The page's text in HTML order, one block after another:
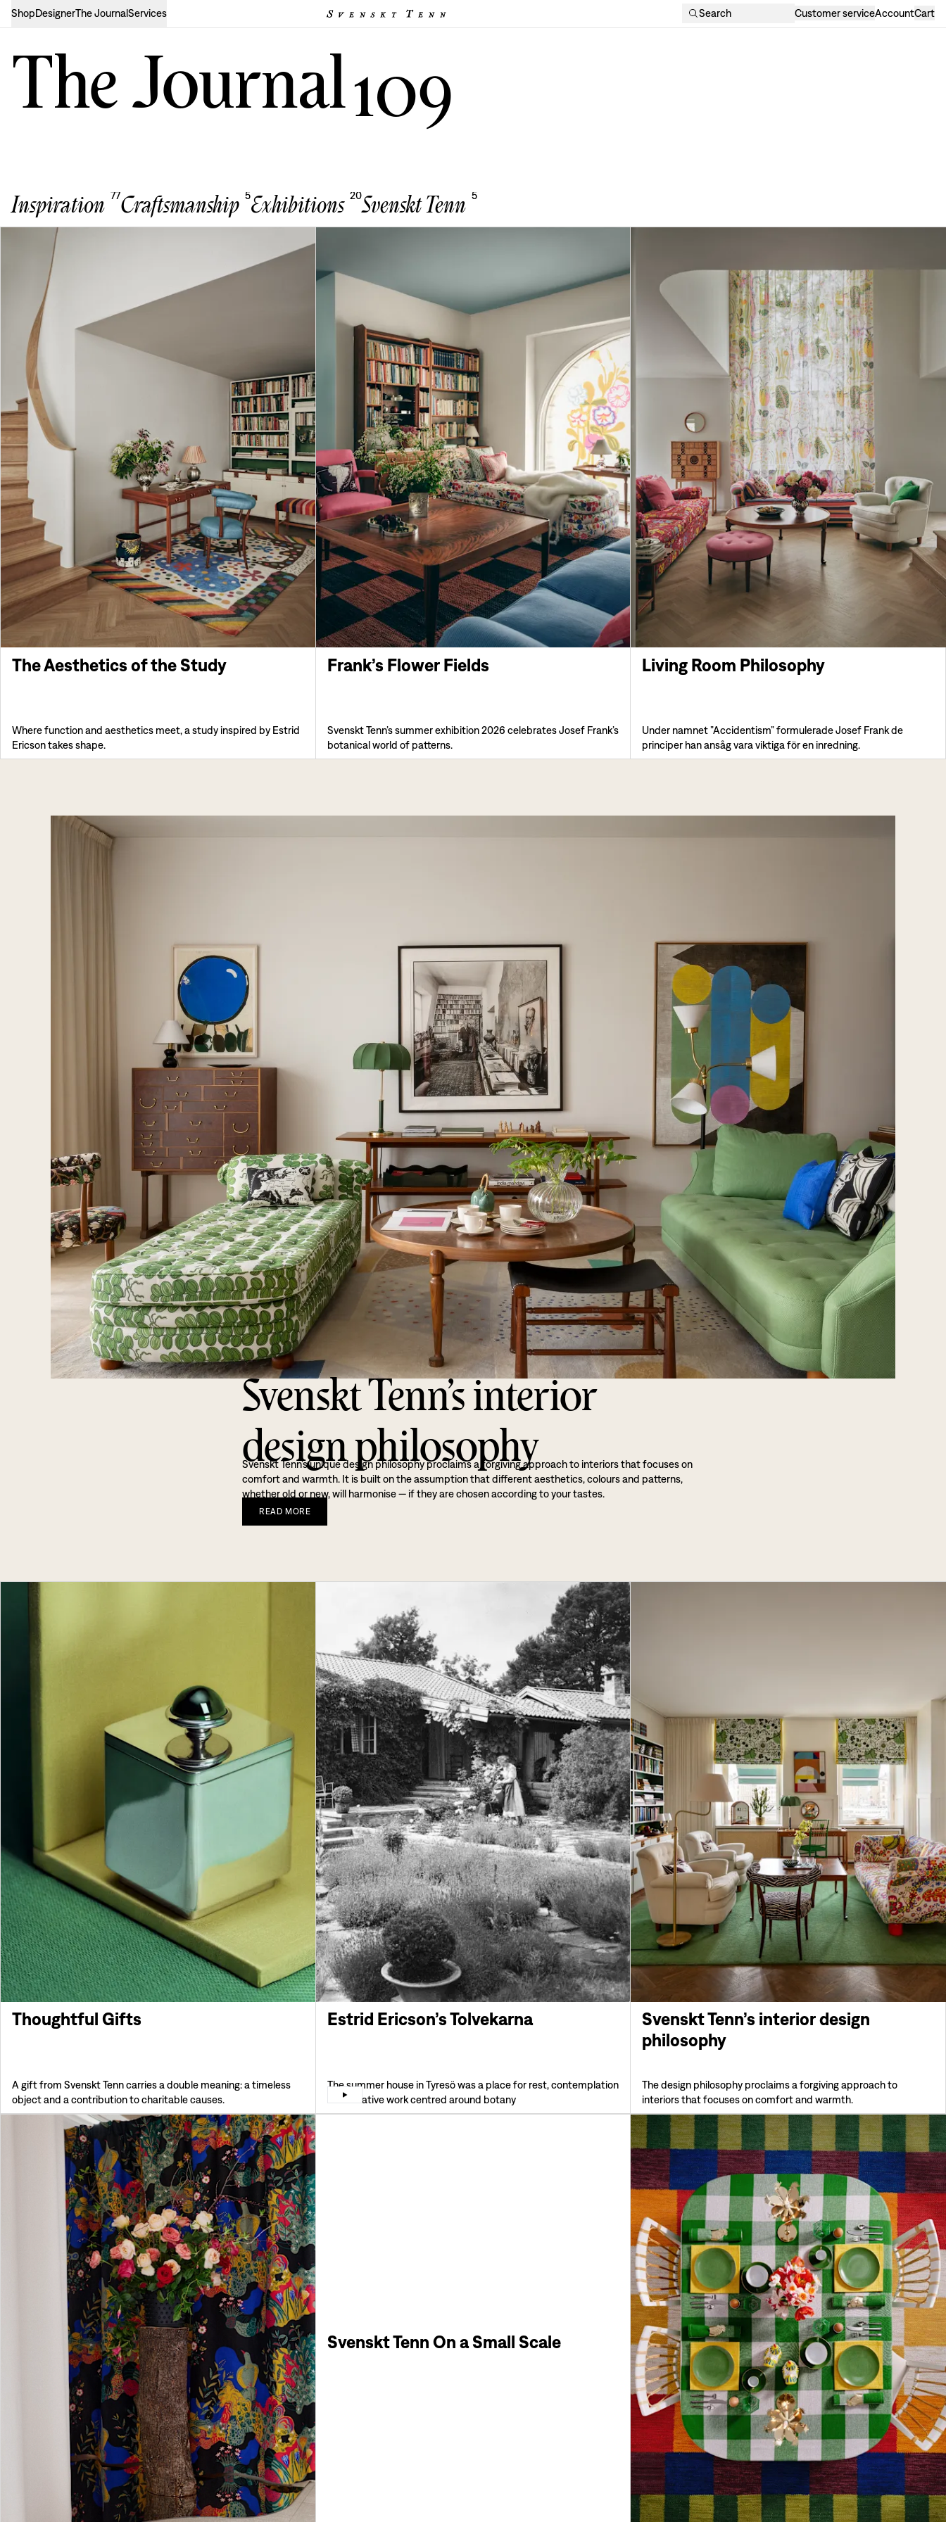
ShopDesignerThe JournalServices Search Customer serviceAccountCart
The Journal109
Inspiration 77Craftsmanship 5Exhibitions 20Svenskt Tenn 5
The Aesthetics of the Study
Where function and aesthetics meet, a study inspired by Estrid
Ericson takes shape.
Frank’s Flower Fields
Svenskt Tenn’s summer exhibition 2026 celebrates Josef Frank’s
botanical world of patterns.
Living Room Philosophy
Under namnet ”Accidentism” formulerade Josef Frank de
principer han ansåg vara viktiga för en inredning.
Svenskt Tenn’s interior
design philosophy
Svenskt Tenn’s unique design philosophy proclaims a forgiving approach to interiors that focuses on
comfort and warmth. It is built on the assumption that different aesthetics, colours and patterns,
whether old or new, will harmonise — if they are chosen according to your tastes.
READ MORE
Thoughtful Gifts
A gift from Svenskt Tenn carries a double meaning: a timeless
object and a contribution to charitable causes.
Estrid Ericson’s Tolvekarna
The summer house in Tyresö was a place for rest, contemplation
and creative work centred around botany
Svenskt Tenn’s interior design
philosophy
The design philosophy proclaims a forgiving approach to
interiors that focuses on comfort and warmth.
Svenskt Tenn On a Small Scale